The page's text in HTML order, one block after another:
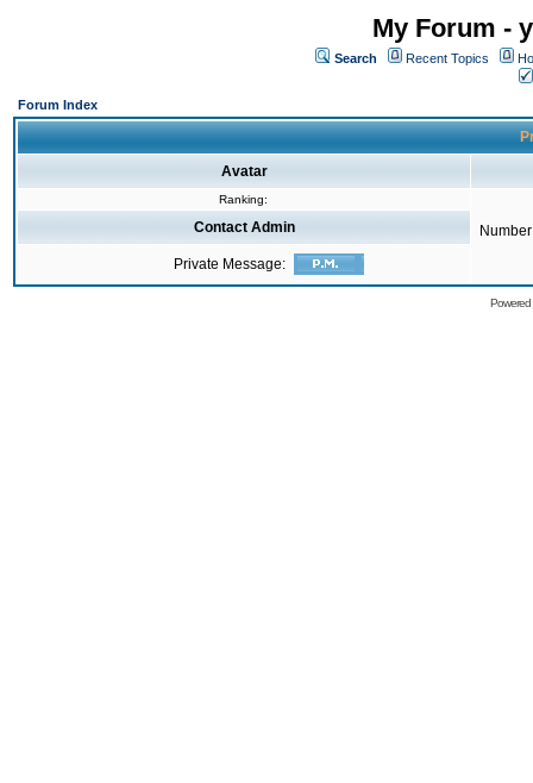
My Forum -
Search Recent Topics
Forum Index
Avatar
Ranking:
Contact Admin
Private Message: